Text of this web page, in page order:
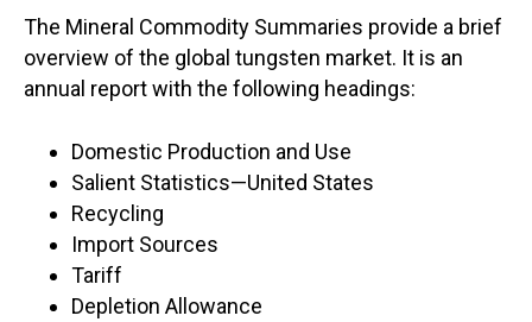
The Mineral Commodity Summaries provide a brief
overview of the global tungsten market. It is an
annual report with the following headings:
Domestic Production and Use
Salient Statistics—United States
Recycling
Import Sources
Tariff
Depletion Allowance